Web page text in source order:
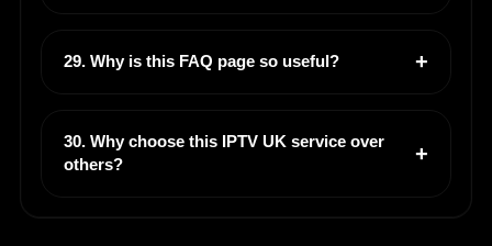
29. Why is this FAQ page so useful?
30. Why choose this IPTV UK service over
others?